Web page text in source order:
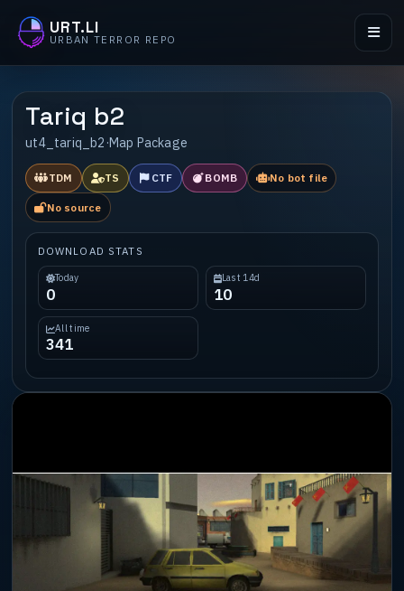
URT.LI
URBAN TERROR REPO
Tariq b2
ut4_tariq_b2 ·Map Package
TDM TS CTF BOMB No bot file
No source
DOWNLOAD STATS
Today
0
Last 14d
10
All time
341